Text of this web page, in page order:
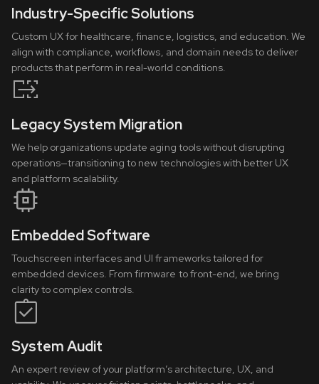
Industry-Specific Solutions
Custom UX for healthcare, finance, logistics, and education. We
align with compliance, workflows, and domain needs to deliver
products that perform in real-world conditions.
Legacy System Migration
We help organizations update aging tools without disrupting
operations—transitioning to new technologies with better UX
and platform scalability.
Embedded Software
Touchscreen interfaces and UI frameworks tailored for
embedded devices. From firmware to front-end, we bring
clarity to complex controls.
System Audit
An expert review of your platform’s architecture, UX, and